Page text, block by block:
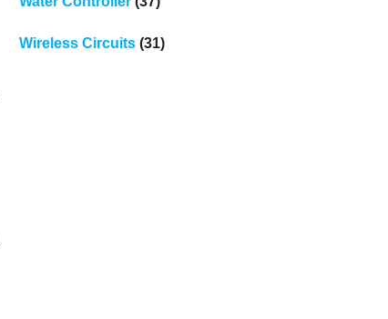
Wireless Circuits(31)